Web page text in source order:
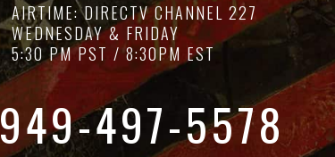
949-497-5578
AIRTIME: DIRECTV CHANNEL 227
WEDNESDAY & FRIDAY
5:30 PM PST / 8:30PM EST